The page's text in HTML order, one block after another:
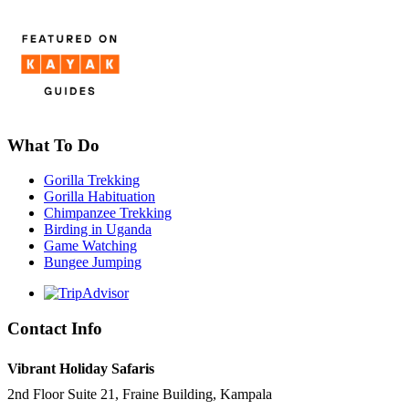
What To Do
Gorilla Trekking
Gorilla Habituation
Chimpanzee Trekking
Birding in Uganda
Game Watching
Bungee Jumping
Contact Info
Vibrant Holiday Safaris
2nd Floor Suite 21, Fraine Building, Kampala